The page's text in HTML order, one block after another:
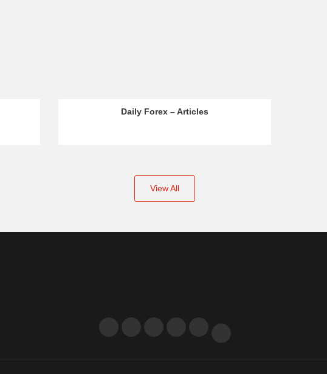
Daily Forex – Articles
View All